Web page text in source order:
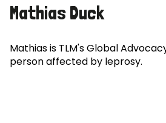
Mathias Duck
Mathias is TLM's Global
person affected by leprosy.